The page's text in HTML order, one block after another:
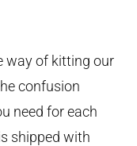
way of kitting our
confusion
need for each
shipped with